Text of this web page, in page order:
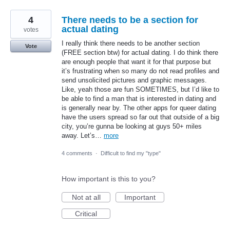
There needs to be a section for
actual dating
I really think there needs to be another section
(FREE section btw) for actual dating. I do think there
are enough people that want it for that purpose but
it’s frustrating when so many do not read profiles and
send unsolicited pictures and graphic messages.
Like, yeah those are fun SOMETIMES, but I’d like to
be able to find a man that is interested in dating and
is generally near by. The other apps for queer dating
have the users spread so far out that outside of a big
city, you’re gunna be looking at guys 50+ miles
away. Let’s… more
4
votes
Vote
4 comments · Difficult to find my "type"
How important is this to you?
Not at all
Important
Critical